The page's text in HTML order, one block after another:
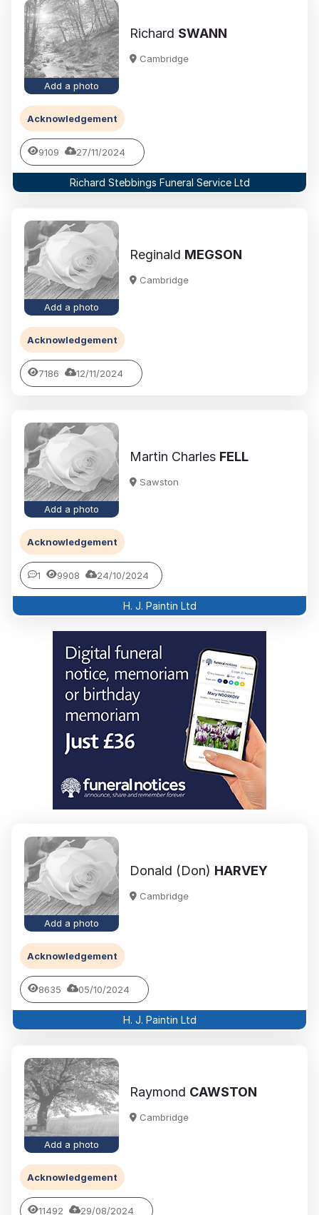
Add a photo
Richard SWANN
Cambridge
Acknowledgement
9109 27/11/2024
Richard Stebbings Funeral Service Ltd
Add a photo
Reginald MEGSON
Cambridge
Acknowledgement
7186 12/11/2024
Add a photo
Martin Charles FELL
Sawston
Acknowledgement
1 9908 24/10/2024
H. J. Paintin Ltd
Add a photo
Donald (Don) HARVEY
Cambridge
Acknowledgement
8635 05/10/2024
H. J. Paintin Ltd
Add a photo
Raymond CAWSTON
Cambridge
Acknowledgement
11492 29/08/2024